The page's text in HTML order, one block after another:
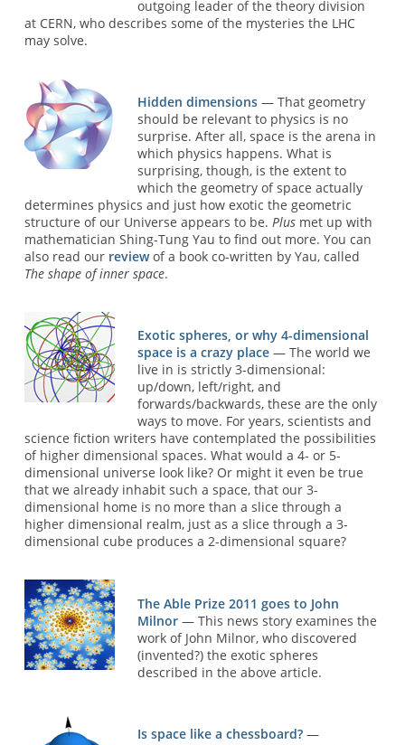
outgoing leader of the theory division
at CERN, who describes some of the mysteries the LHC
may solve.
Hidden dimensions — That geometry
should be relevant to physics is no
surprise. After all, space is the arena in
which physics happens. What is
surprising, though, is the extent to
which the geometry of space actually
determines physics and just how exotic the geometric
structure of our Universe appears to be. Plusmet up with
mathematician Shing-Tung Yau to find out more. You can
also read our reviewof a book co-written by Yau, called
The shape of inner space.
Exotic spheres, or why 4-dimensional
space is a crazy place — The world we
live in is strictly 3-dimensional:
up/down, left/right, and
forwards/backwards, these are the only
ways to move. For years, scientists and
science fiction writers have contemplated the possibilities
of higher dimensional spaces. What would a 4- or 5-
dimensional universe look like? Or might it even be true
that we already inhabit such a space, that our 3-
dimensional home is no more than a slice through a
higher dimensional realm, just as a slice through a 3-
dimensional cube produces a 2-dimensional square?
The Able Prize 2011 goes to John
Milnor — This news story examines the
work of John Milnor, who discovered
(invented?) the exotic spheres
described in the above article.
Is space like a chessboard? —